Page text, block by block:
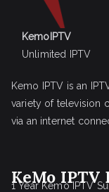
KemoIPTV
Unlimited IPTV
Kemo IPTV is an
variety of television
via an internet
KeMo IPTV
1 Year Kemo IPTV